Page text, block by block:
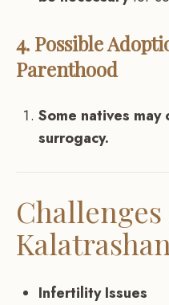
4. Possible
Parenthood
Some natives
surrogacy.
Infertility Issues